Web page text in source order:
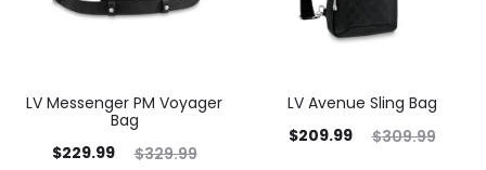
LV Messenger PM Voyager
Bag
$329.99
$229.99
LV Avenue Sling Bag
$309.99
$209.99